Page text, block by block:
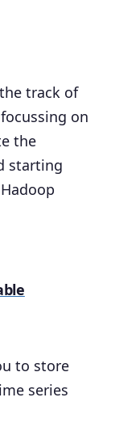
track of
on
the
starting
to store
series